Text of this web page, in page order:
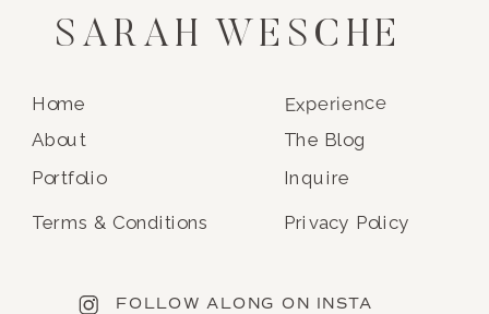
SARAH WESCHE
Home
About
Portfolio
Experience
Inquire
The Blog
FOLLOW ALONG ON INSTA
Privacy Policy
Terms & Conditions